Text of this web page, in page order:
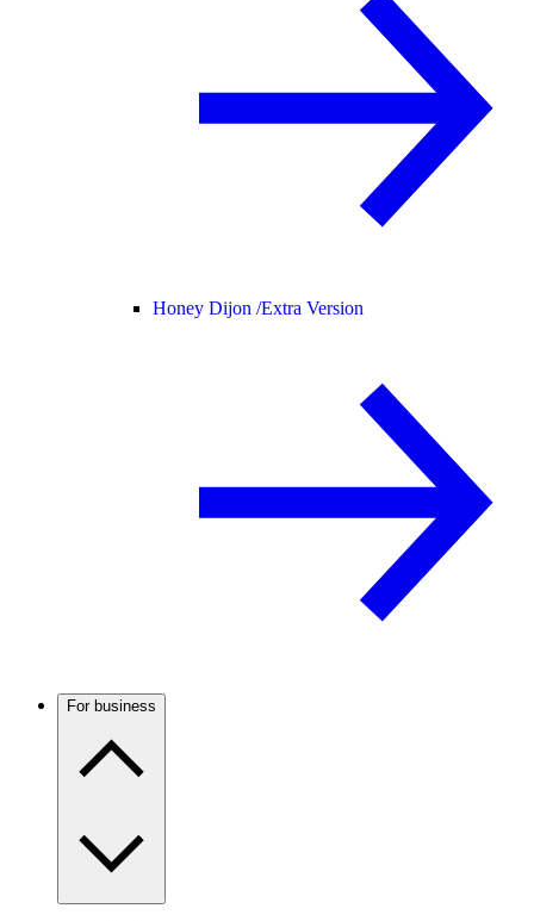
Honey Dijon /Extra Version
For business